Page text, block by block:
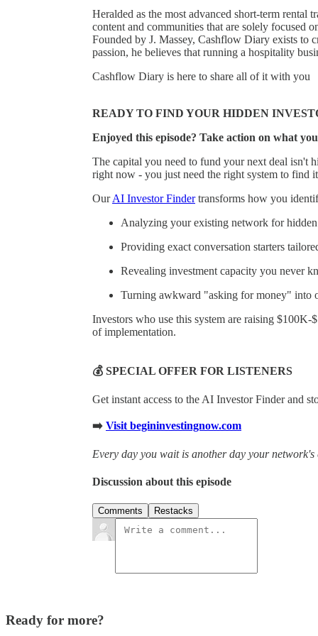
Heralded as the most advanced short-term rental
content and communities that are solely focused
Founded by J. Massey, Cashflow Diary exists to
passion, he believes that running a hospitality
Cashflow Diary is here to share all of it with you
READY TO FIND YOUR HIDDEN
Enjoyed this episode? Take action on what
The capital you need to fund your next deal isn't
right now - you just need the right system to find
OurAI Investor Findertransforms how you
Analyzing your existing network for hidden
Providing exact conversation starters
Revealing investment capacity you never
Turning awkward "asking for money" into
Investors who use this system are raising
of implementation.
💰 SPECIAL OFFER FOR LISTENERS
Get instant access to the AI Investor Finder and
➡️ Visit begininvestingnow.com
Every day you wait is another day your network's
Discussion about this episode
Comments Restacks
Ready for more?